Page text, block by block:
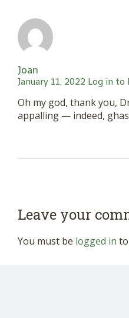
Joan
January 11, 2022 Log in to
Oh my god, thank you,
appalling — indeed,
Leave your
You must be logged in